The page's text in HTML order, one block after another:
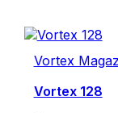
Vortex
Vortex 128